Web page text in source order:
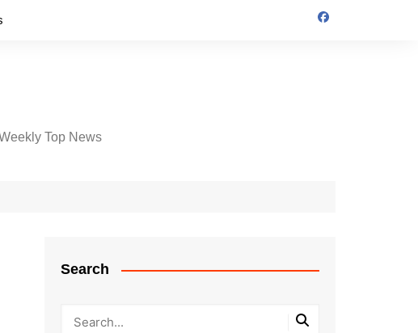
Top News
Search